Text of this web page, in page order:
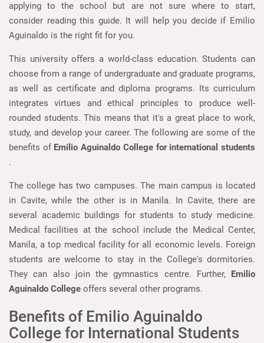
applying to the school but are not sure where to start,
consider reading this guide. It will help you decide if Emilio
Aguinaldo is the right fit for you.
This university offers a world-class education. Students can
choose from a range of undergraduate and graduate programs,
as well as certificate and diploma programs. Its curriculum
integrates virtues and ethical principles to produce well-
rounded students. This means that it's a great place to work,
study, and develop your career. The following are some of the
benefits of Emilio Aguinaldo College for international students
.
The college has two campuses. The main campus is located
in Cavite, while the other is in Manila. In Cavite, there are
several academic buildings for students to study medicine.
Medical facilities at the school include the Medical Center,
Manila, a top medical facility for all economic levels. Foreign
students are welcome to stay in the College's dormitories.
They can also join the gymnastics centre. Further, Emilio
Aguinaldo College offers several other programs.
Benefits of Emilio Aguinaldo
College for International Students